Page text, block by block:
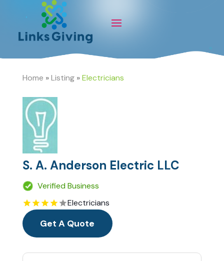
Home »Listing»Electricians
S. A. Anderson Electric LLC
Verified Business
Electricians
Get A Quote